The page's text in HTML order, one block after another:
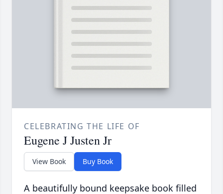
CELEBRATING THE LIFE OF
Eugene J Justen Jr
View Book Buy Book
A beautifully bound keepsake book filled